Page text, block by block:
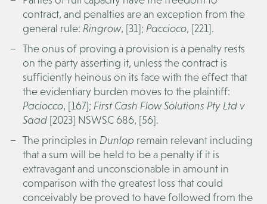
contract, and penalties are an exception from the
general rule: Ringrow, [31]; Paccioco, [221].
The onus of proving a provision is a penalty rests
on the party asserting it, unless the contract is
sufficiently heinous on its face with the effect that
the evidentiary burden moves to the plaintiff:
Paciocco, [167]; First Cash Flow Solutions Pty Ltd v
Saad [2023] NSWSC 686, [56].
The principles in Dunlop remain relevant including
that a sum will be held to be a penalty if it is
extravagant and unconscionable in amount in
comparison with the greatest loss that could
conceivably be proved to have followed from the